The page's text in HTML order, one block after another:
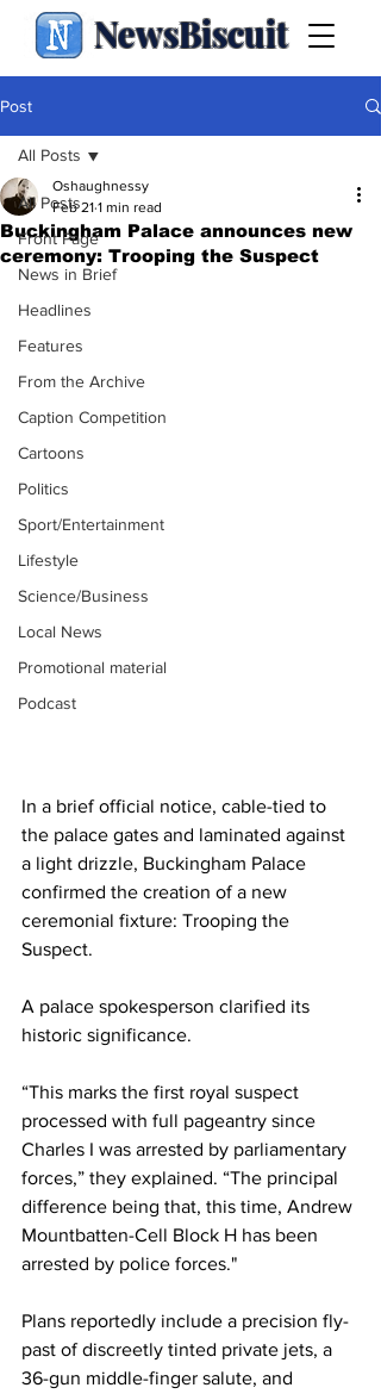
NewsBiscuit
Post
All Posts
Front Page
News in Brief
Headlines
Features
From the Archive
Caption Competition
Cartoons
Politics
Sport/Entertainment
Lifestyle
Science/Business
Local News
Promotional material
Podcast
All Posts
Buckingham Palace announces new
ceremony: Trooping the Suspect
Oshaughnessy
Feb 21 1 min read
In a brief official notice, cable-tied to
the palace gates and laminated against
a light drizzle, Buckingham Palace
confirmed the creation of a new
ceremonial fixture: Trooping the
Suspect.
A palace spokesperson clarified its
historic significance.
“This marks the first royal suspect
processed with full pageantry since
Charles I was arrested by parliamentary
forces,” they explained. “The principal
difference being that, this time, Andrew
Mountbatten-Cell Block H has been
arrested by police forces."
Plans reportedly include a precision fly-
past of discreetly tinted private jets, a
36-gun middle-finger salute, and